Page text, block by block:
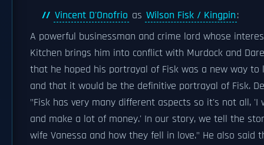
Vincent D'Onofrio as Wilson Fisk / Kingpin:
A powerful businessman and crime lord whose
Kitchen brings him into conflict with Murdock and
that he hoped his portrayal of Fisk was a new way to
and that it would be the definitive portrayal of Fisk.
"Fisk has very many different aspects so it's not all,
and make a lot of money.' In our story, we tell the
wife Vanessa and how they fell in love." He also said